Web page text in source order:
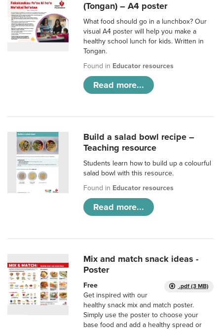
(Tongan) – A4 poster
What food should go in a lunchbox? Our
visual A4 poster will help you make a
healthy school lunch for kids. Written in
Tongan.
Found in Educator resources
Read more...
Build a salad bowl recipe –
Teaching resource
Students learn how to build up a colourful
salad bowl with this resource.
Found in Educator resources
Read more...
Mix and match snack ideas -
Poster
.pdf (3 MB)
Free
Get inspired with our
healthy snack mix and match poster.
Simply use the poster to choose your
base food and add a healthy spread or